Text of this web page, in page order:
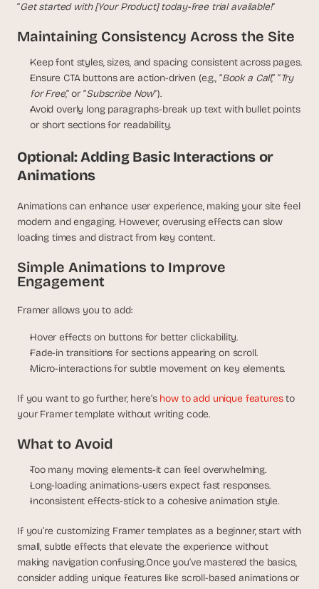
“Get started with [Your Product] today-free trial available!“
Maintaining Consistency Across the Site
Keep font styles, sizes, and spacing consistent across pages.
Ensure CTA buttons are action-driven (e.g., “Book a Call,” “Try
for Free,” or “Subscribe Now“).
Avoid overly long paragraphs-break up text with bullet points
or short sections for readability.
Optional: Adding Basic Interactions or
Animations
Animations can enhance user experience, making your site feel
modern and engaging. However, overusing effects can slow
loading times and distract from key content.
Simple Animations to Improve
Engagement
Framer allows you to add:
Hover effects on buttons for better clickability.
Fade-in transitions for sections appearing on scroll.
Micro-interactions for subtle movement on key elements.
If you want to go further, here’s how to add unique features to
your Framer template without writing code.
What to Avoid
Too many moving elements-it can feel overwhelming.
Long-loading animations-users expect fast responses.
Inconsistent effects-stick to a cohesive animation style.
If you’re customizing Framer templates as a beginner, start with
small, subtle effects that elevate the experience without
making navigation confusing.Once you’ve mastered the basics,
consider adding unique features like scroll-based animations or